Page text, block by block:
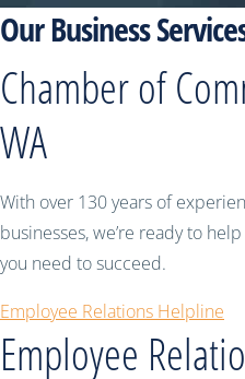
Our Business
Chamber of
WA
With over 130 years of
businesses, we’re ready to
you need to succeed.
Employee Relations Helpline
Employee